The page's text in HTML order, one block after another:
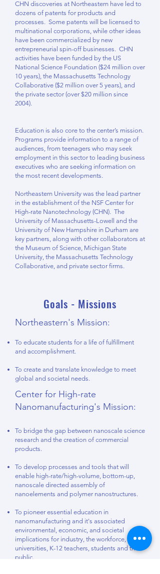
CHN discoveries at Northeastern have led to
dozens of patents for products and
processes. Some patents will be licensed to
multinational corporations, while other ideas
have been commercialized by new
entrepreneurial spin-off businesses. CHN
activities have been funded by the US
National Science Foundation ($24 million over
10 years), the Massachusetts Technology
Collaborative ($2 million over 5 years), and
the private sector (over $20 million since
2004).
Education is also core to the center’s mission.
Programs provide information to a range of
audiences, from teenagers who may seek
employment in this sector to leading business
executives who are seeking information on
the most recent developments.
Northeastern University was the lead partner
in the establishment of the NSF Center for
High-rate Nanotechnology (CHN). The
University of Massachusetts-Lowell and the
University of New Hampshire in Durham are
key partners, along with other collaborators at
the Museum of Science, Michigan State
University, the Massachusetts Technology
Collaborative, and private sector firms.
Goals - Missions
Northeastern's Mission:
To educate students for a life of fulfillment
and accomplishment.
To create and translate knowledge to meet
global and societal needs.
Center for High-rate
Nanomanufacturing's Mission:
To bridge the gap between nanoscale science
research and the creation of commercial
products.
To develop processes and tools that will
enable high-rate/high-volume, bottom-up,
nanoscale directed assembly of
nanoelements and polymer nanostructures.
To pioneer essential education in
nanomanufacturing and it's associated
environmental, economic, and societal
implications for industry, the workforce,
universities, K-12 teachers, students and the
public.